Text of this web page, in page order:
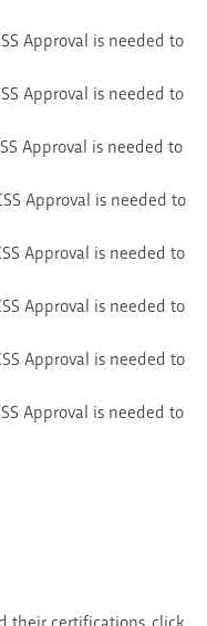
Approval is needed to
Approval is needed to
Approval is needed to
Approval is needed to
Approval is needed to
Approval is needed to
Approval is needed to
Approval is needed to
their certifications, click